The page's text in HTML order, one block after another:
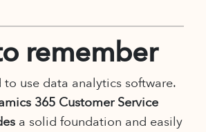
remember
to use data analytics software.
365 Customer Service
a solid foundation and easily